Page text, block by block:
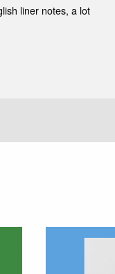
liner notes, a lot